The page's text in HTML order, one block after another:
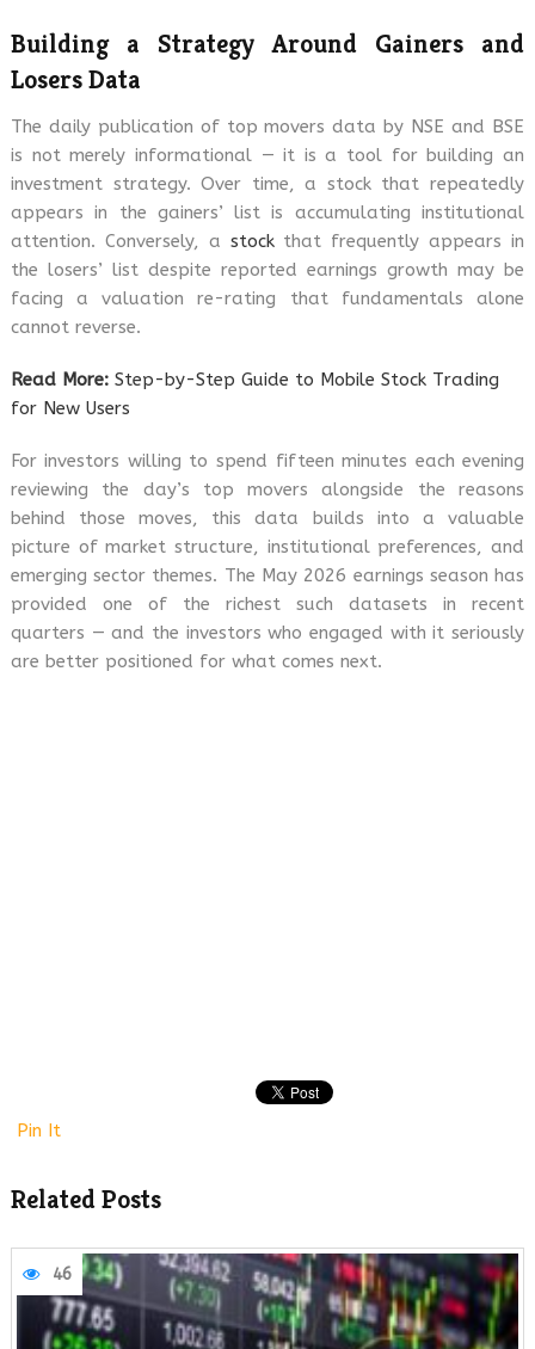
Building a Strategy Around Gainers and
Losers Data
The daily publication of top movers data by NSE and BSE
is not merely informational — it is a tool for building an
investment strategy. Over time, a stock that repeatedly
appears in the gainers’ list is accumulating institutional
attention. Conversely, a stockthat frequently appears in
the losers’ list despite reported earnings growth may be
facing a valuation re-rating that fundamentals alone
cannot reverse.
Read More: Step-by-Step Guide to Mobile Stock Trading
for New Users
For investors willing to spend fifteen minutes each evening
reviewing the day’s top movers alongside the reasons
behind those moves, this data builds into a valuable
picture of market structure, institutional preferences, and
emerging sector themes. The May 2026 earnings season has
provided one of the richest such datasets in recent
quarters — and the investors who engaged with it seriously
are better positioned for what comes next.
Pin It
Related Posts
46